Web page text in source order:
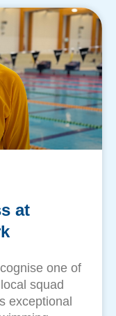
at
one of
squad
exceptional